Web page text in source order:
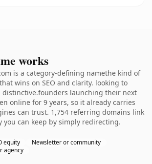
works
is a category-defining namethe kind of
wins on SEO and clarity. looking to
distinctive.founders launching their next
online for 9 years, so it already carries
can trust. 1,754 referring domains link
can keep by simply redirecting.
equity
Newsletter or community
agency